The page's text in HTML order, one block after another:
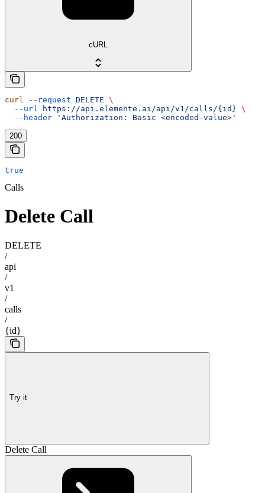
cURL
curl --request DELETE \
  --url
https://api.elemente.ai/api/v1/calls/{id} \
  --header
'Authorization: Basic <encoded-value>'
200
true
Calls
Delete Call
DELETE
/
api
/
v1
/
calls
/
{id}
Try it
Delete Call